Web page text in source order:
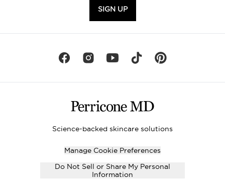
SIGN UP
Science-backed skincare solutions
Manage Cookie Preferences
Do Not Sell or Share My Personal
Information